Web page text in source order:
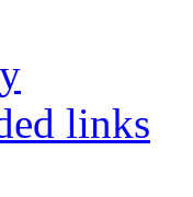
links